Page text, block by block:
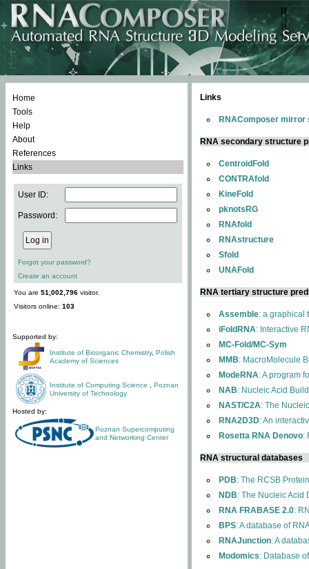
Home
Tools
Help
About
References
Links
User ID:
Password:
Forgot your password?
Create an account
You are 51,002,796 visitor.
Visitors online: 103
Supported by:
Institute of Bioorganic Chemistry, Polish
Academy of Sciences
Institute of Computing Science
Poznan
University of Technology
Hosted by:
Poznan Supercomputing
and Networking Center
Links
RNAComposer mirror
RNA secondary structure
CentroidFold
CONTRAfold
KineFold
pknotsRG
RNAfold
RNAstructure
Sfold
UNAFold
RNA tertiary structure
Assemble: a graphical
iFoldRNA: Interactive
MC-Fold/MC-Sym
MMB: MacroMolecule
ModeRNA: A program
NAB: Nucleic Acid
NAST/C2A: The
RNA2D3D: An
Rosetta RNA Denovo:
RNA structural databases
PDB: The RCSB
NDB: The Nucleic Acid
RNA FRABASE 2.0:
BPS: A database of
RNAJunction: A
Modomics: Database